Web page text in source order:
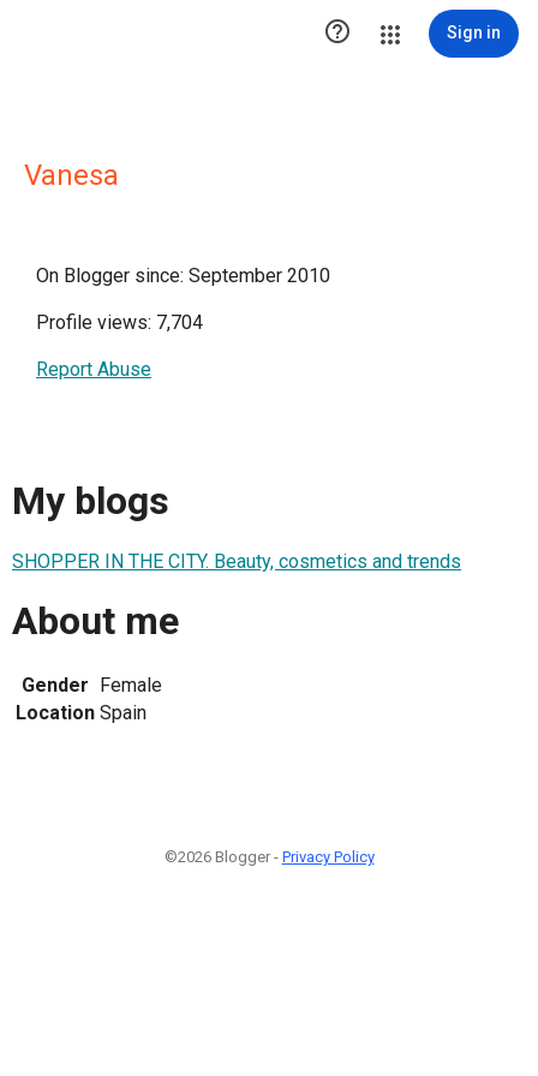
 Sign in
Vanesa
On Blogger since: September 2010
Profile views: 7,704
Report Abuse
My blogs
SHOPPER IN THE CITY. Beauty, cosmetics and trends
About me
Gender Female
Location Spain
©2026 Blogger - Privacy Policy